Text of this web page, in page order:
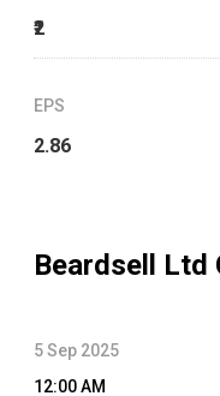
₹2
EPS
2.86
Beardsell Ltd
5 Sep 2025
12:00 AM